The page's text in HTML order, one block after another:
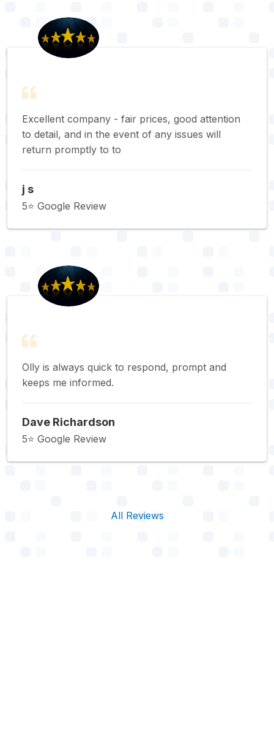
Excellent company - fair prices, good attention
to detail, and in the event of any issues will
return promptly to to
j s
5⭐️ Google Review
Olly is always quick to respond, prompt and
keeps me informed.
Dave Richardson
5⭐️ Google Review
All Reviews